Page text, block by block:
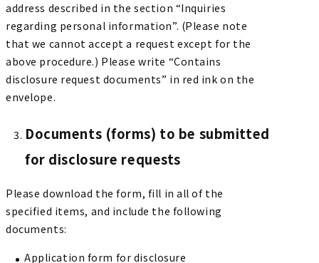
address described in the section “Inquiries
regarding personal information”. (Please note
that we cannot accept a request except for the
above procedure.) Please write “Contains
disclosure request documents” in red ink on the
envelope.
Documents (forms) to be submitted
for disclosure requests
Please download the form, fill in all of the
specified items, and include the following
documents:
Application form for disclosure